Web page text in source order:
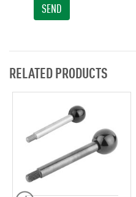
SEND
RELATED PRODUCTS